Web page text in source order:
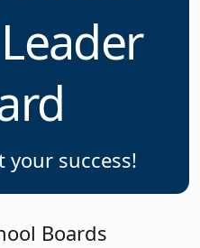
success!
Boards